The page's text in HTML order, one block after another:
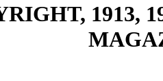
1913,